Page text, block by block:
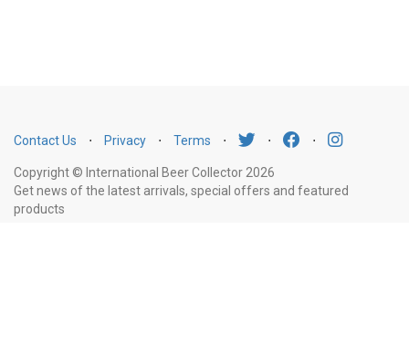
Contact Us ⋅ Privacy ⋅ Terms ⋅ ⋅ ⋅
Copyright © International Beer Collector 2026
Get news of the latest arrivals, special offers and featured
products